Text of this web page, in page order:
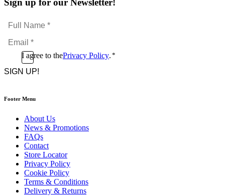
Full
Name
*Email
*
ConsentI agree to thePrivacy Policy. *
CAPTCHA
Footer Menu
About Us
News & Promotions
FAQs
Contact
Store Locator
Privacy Policy
Cookie Policy
Terms & Conditions
Delivery & Returns